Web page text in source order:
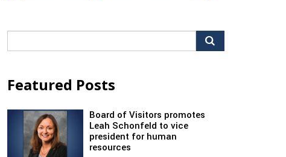
for:
Featured Posts
Board of Visitors promotes
Leah Schonfeld to vice
president for human
resources